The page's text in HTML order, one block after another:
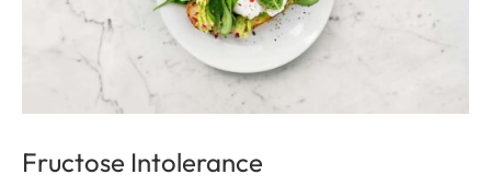
Fructose Intolerance